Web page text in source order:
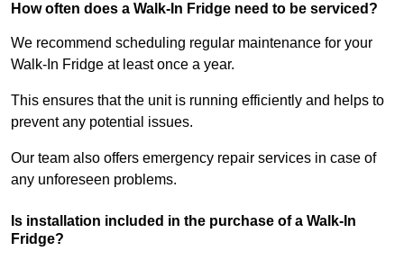
How often does a Walk-In Fridge need to be serviced?
We recommend scheduling regular maintenance for your
Walk-In Fridge at least once a year.
This ensures that the unit is running efficiently and helps to
prevent any potential issues.
Our team also offers emergency repair services in case of
any unforeseen problems.
Is installation included in the purchase of a Walk-In
Fridge?